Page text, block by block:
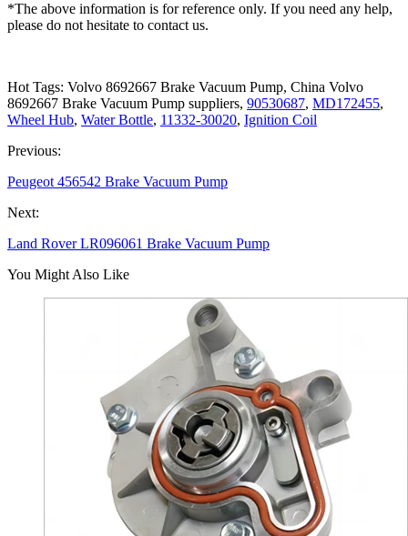
*The above information is for reference only. If you need any help,
please do not hesitate to contact us.
Hot Tags: Volvo 8692667 Brake Vacuum Pump, China Volvo
8692667 Brake Vacuum Pump suppliers, 90530687, MD172455,
Wheel Hub, Water Bottle, 11332-30020, Ignition Coil
Previous:
Peugeot 456542 Brake Vacuum Pump
Next:
Land Rover LR096061 Brake Vacuum Pump
You Might Also Like